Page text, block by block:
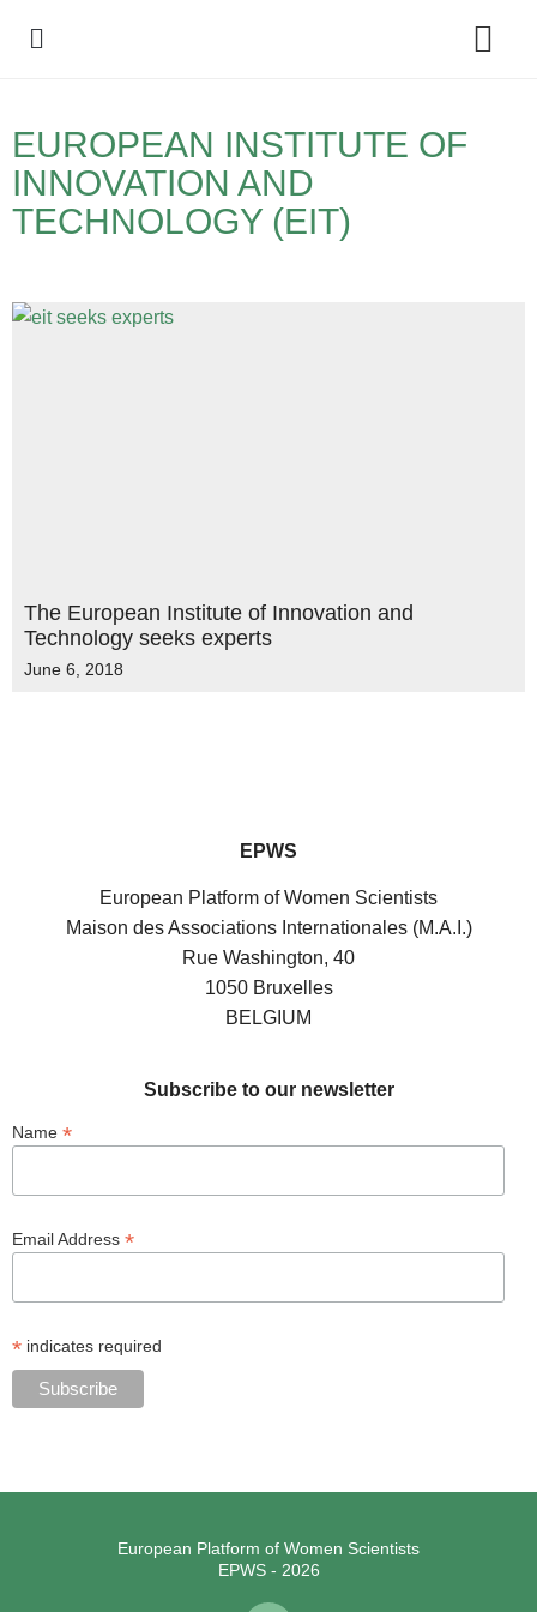
EUROPEAN INSTITUTE OF
INNOVATION AND
TECHNOLOGY (EIT)
The European Institute of Innovation and
Technology seeks experts
June 6, 2018
EPWS
European Platform of Women Scientists
Maison des Associations Internationales (M.A.I.)
Rue Washington, 40
1050 Bruxelles
BELGIUM
Subscribe to our newsletter
Name *
Email Address *
* indicates required
European Platform of Women Scientists
EPWS - 2026